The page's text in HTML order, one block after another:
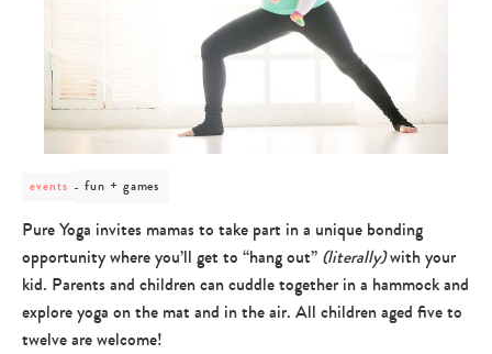
events
post
fun
+
games
fun + games
Pure Yoga invites mamas to take part in a unique bonding
opportunity where you’ll get to “hang out” (literally)with your
kid. Parents and children can cuddle together in a hammock and
explore yoga on the mat and in the air. All children aged five to
twelve are welcome!